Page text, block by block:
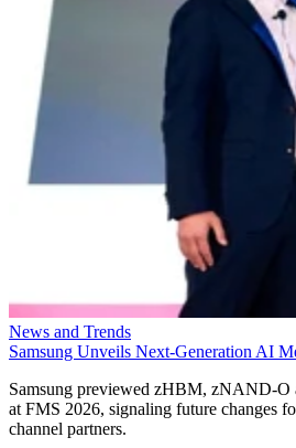
News and Trends
Samsung Unveils Next-Generation AI
Samsung previewed zHBM, zNAND-
at FMS 2026, signaling future changes
channel partners.